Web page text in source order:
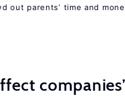
out parents’ time and
companies’